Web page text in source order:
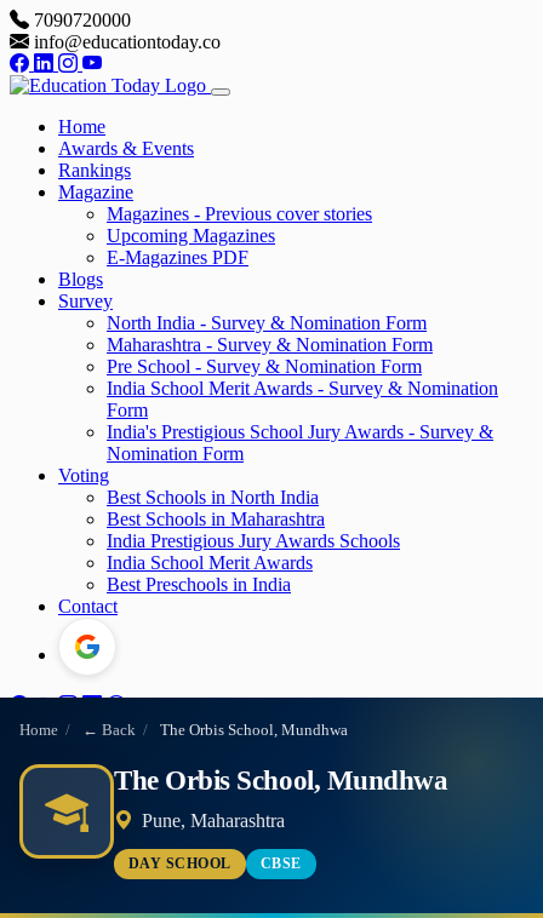
7090720000
info@educationtoday.co
Home
Awards & Events
Rankings
Magazine
Magazines - Previous cover stories
Upcoming Magazines
E-Magazines PDF
Blogs
Survey
North India - Survey & Nomination Form
Maharashtra - Survey & Nomination Form
Pre School - Survey & Nomination Form
India School Merit Awards - Survey & Nomination
Form
India's Prestigious School Jury Awards - Survey &
Nomination Form
Voting
Best Schools in North India
Best Schools in Maharashtra
India Prestigious Jury Awards Schools
India School Merit Awards
Best Preschools in India
Contact
Home / ← Back / The Orbis School, Mundhwa
The Orbis School, Mundhwa
Pune, Maharashtra
DAY SCHOOL CBSE